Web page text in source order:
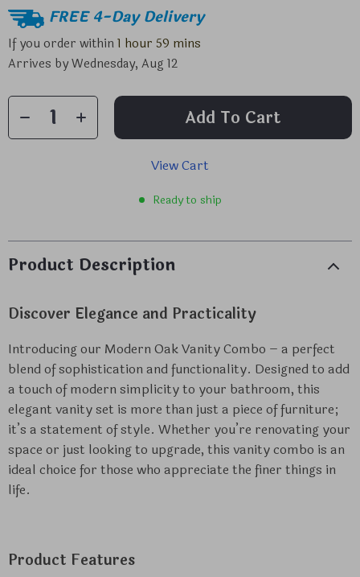
FREE 4-Day Delivery
If you order within1 hour 59 mins
Arrives byWednesday, Aug 12
Add To Cart
View Cart
Ready to ship
Product Description
Discover Elegance and Practicality
Introducing our Modern Oak Vanity Combo – a perfect
blend of sophistication and functionality. Designed to add
a touch of modern simplicity to your bathroom, this
elegant vanity set is more than just a piece of furniture;
it’s a statement of style. Whether you’re renovating your
space or just looking to upgrade, this vanity combo is an
ideal choice for those who appreciate the finer things in
life.
Product Features